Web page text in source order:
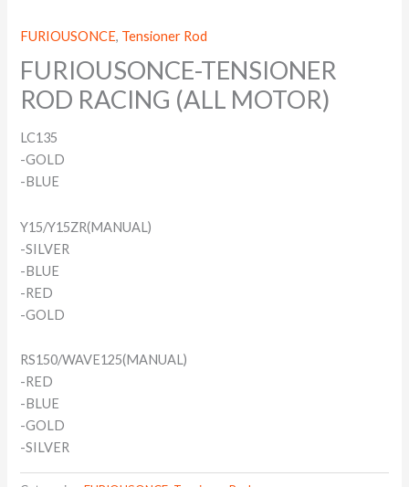
FURIOUSONCE, Tensioner Rod
FURIOUSONCE-TENSIONER
ROD RACING (ALL MOTOR)
LC135
-GOLD
-BLUE
Y15/Y15ZR(MANUAL)
-SILVER
-BLUE
-RED
-GOLD
RS150/WAVE125(MANUAL)
-RED
-BLUE
-GOLD
-SILVER